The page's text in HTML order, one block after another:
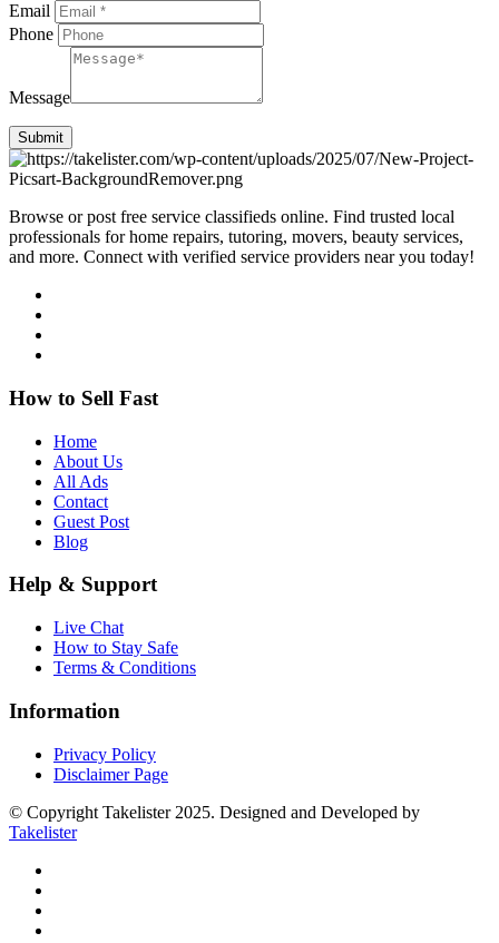
Email
Phone
Message
Submit
Browse or post free service classifieds online. Find trusted local
professionals for home repairs, tutoring, movers, beauty services,
and more. Connect with verified service providers near you today!
How to Sell Fast
Home
About Us
All Ads
Contact
Guest Post
Blog
Help & Support
Live Chat
How to Stay Safe
Terms & Conditions
Information
Privacy Policy
Disclaimer Page
© Copyright Takelister 2025. Designed and Developed by
Takelister